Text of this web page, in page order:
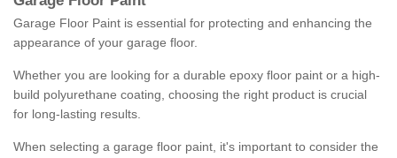
Garage Floor Paint is essential for protecting and enhancing the
appearance of your garage floor.
Whether you are looking for a durable epoxy floor paint or a high-
build polyurethane coating, choosing the right product is crucial
for long-lasting results.
When selecting a garage floor paint, it's important to consider the